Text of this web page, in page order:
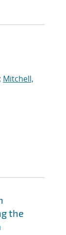
; Mitchell,
the